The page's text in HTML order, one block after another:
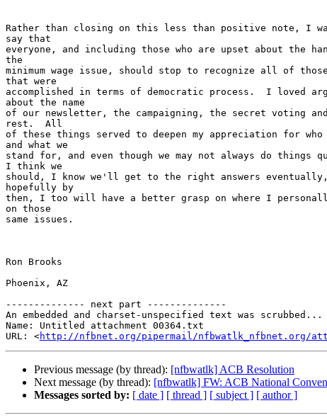
Rather than closing on this less than positive note, I
say that
everyone, and including those who are upset about the
the
minimum wage issue, should stop to recognize all of
that were
accomplished in terms of democratic process.  I loved
about the name
of our newsletter, the campaigning, the secret voting
rest.  All
of these things served to deepen my appreciation for who
and what we
stand for, and even though we may not always do things
I think we
should, I know we'll get to the right answers
hopefully by
then, I too will have a better grasp on where I
on those
same issues.
Ron Brooks
Phoenix, AZ
-------------- next part --------------
An embedded and charset-unspecified text was scrubbed...
Name: Untitled attachment 00364.txt
URL: <http://nfbnet.org/pipermail/nfbwatlk_nfbnet.org/
Previous message (by thread): [nfbwatlk] ACB Resolution
Next message (by thread): [nfbwatlk] FW: ACB National
Messages sorted by: [ date ] [ thread ] [ subject ] [ author ]